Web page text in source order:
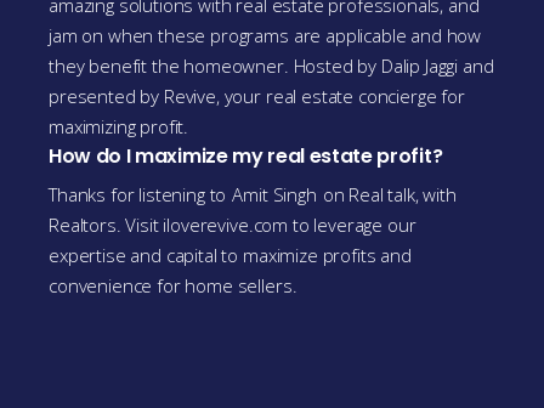
amazing solutions with real estate professionals, and
jam on when these programs are applicable and how
they benefit the homeowner. Hosted by Dalip Jaggi and
presented by Revive, your real estate concierge for
maximizing profit.
How do I maximize my real estate profit?
Thanks for listening to Amit Singh on Real talk, with
Realtors. Visit iloverevive.com to leverage our
expertise and capital to maximize profits and
convenience for home sellers.